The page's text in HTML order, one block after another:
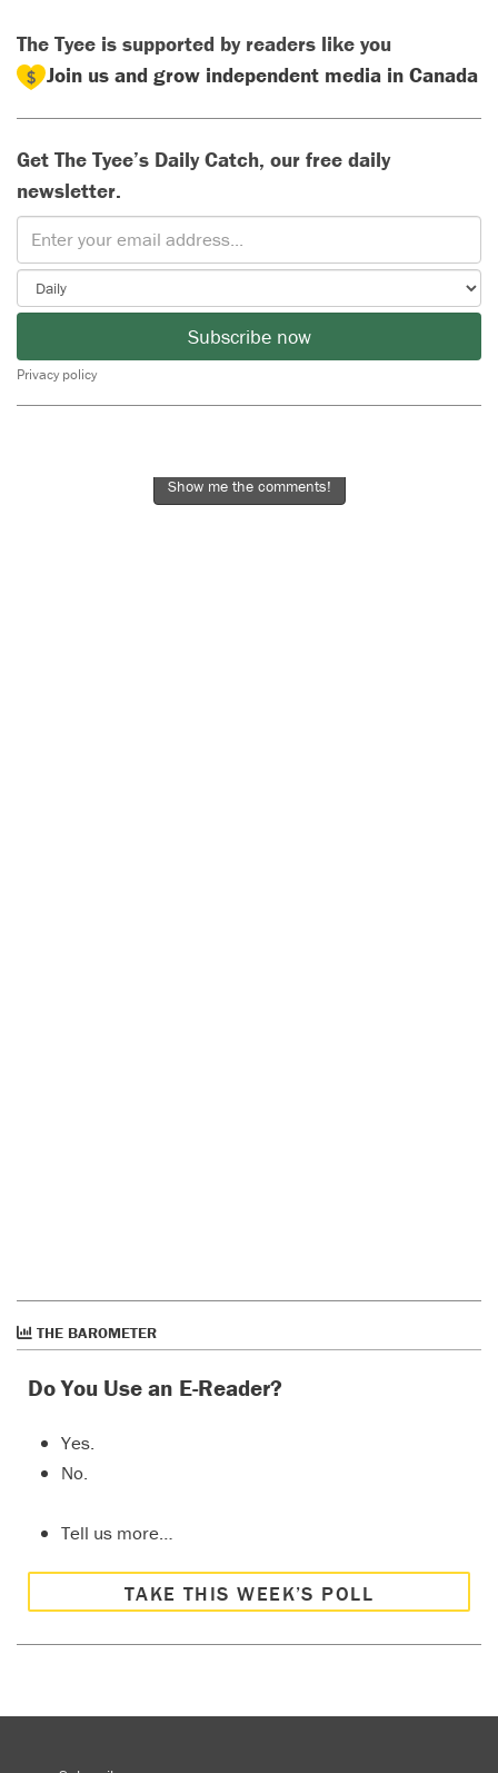
The Tyee is supported by readers like you
Join us and grow independent media in Canada
Get The Tyee’s Daily Catch, our free daily
newsletter.
Subscribe now
Privacy policy
Show me the comments!
THE BAROMETER
Do You Use an E-Reader?
Yes.
No.
Tell us more…
TAKE THIS WEEK’S POLL